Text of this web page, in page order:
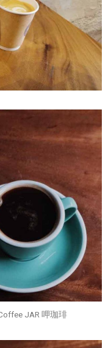
JAR 呷珈琲